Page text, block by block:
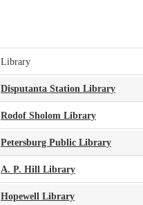
Library
Disputanta Station Library
Rodof Sholom Library
Petersburg Public Library
A. P. Hill Library
Hopewell Library